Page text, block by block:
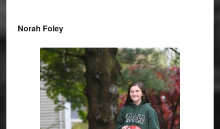
Norah Foley